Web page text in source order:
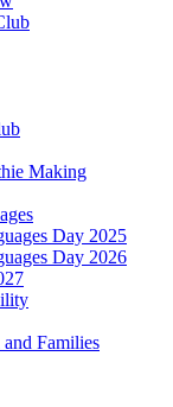
Making
Day 2025
Day 2026
Families